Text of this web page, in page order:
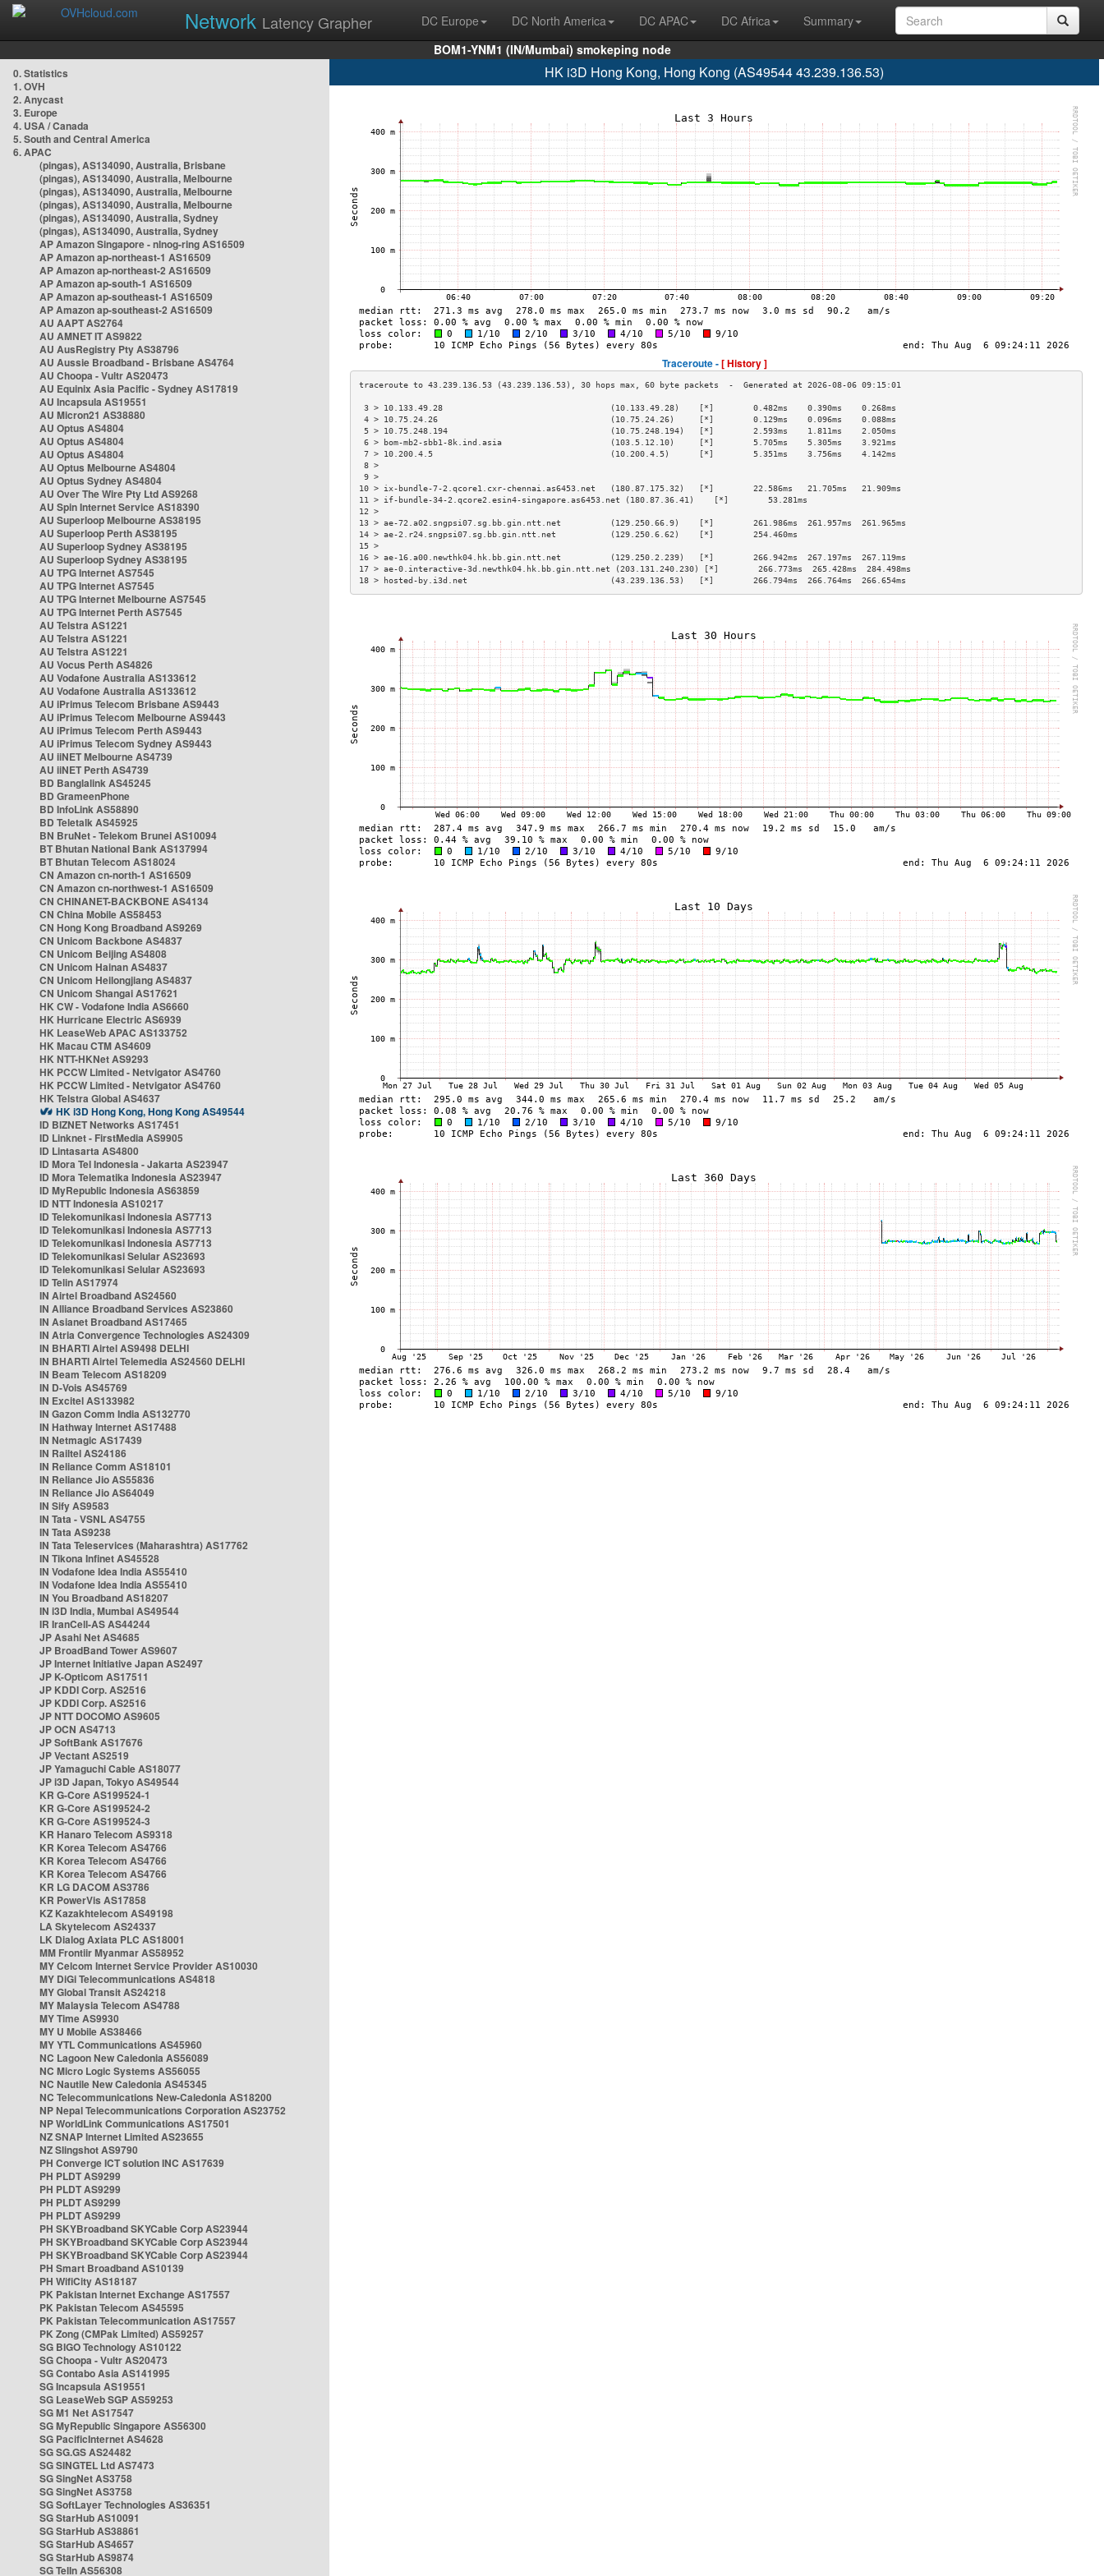
Network Latency Grapher DC Europe DC North America DC APAC DC Africa
Summary
BOM1-YNM1 (IN/Mumbai) smokeping node
0. Statistics
1. OVH
2. Anycast
3. Europe
4. USA / Canada
5. South and Central America
6. APAC
(pingas), AS134090, Australia, Brisbane
(pingas), AS134090, Australia, Melbourne
(pingas), AS134090, Australia, Melbourne
(pingas), AS134090, Australia, Melbourne
(pingas), AS134090, Australia, Sydney
(pingas), AS134090, Australia, Sydney
AP Amazon Singapore - nlnog-ring AS16509
AP Amazon ap-northeast-1 AS16509
AP Amazon ap-northeast-2 AS16509
AP Amazon ap-south-1 AS16509
AP Amazon ap-southeast-1 AS16509
AP Amazon ap-southeast-2 AS16509
AU AAPT AS2764
AU AMNET IT AS9822
AU AusRegistry Pty AS38796
AU Aussie Broadband - Brisbane AS4764
AU Choopa - Vultr AS20473
AU Equinix Asia Pacific - Sydney AS17819
AU Incapsula AS19551
AU Micron21 AS38880
AU Optus AS4804
AU Optus AS4804
AU Optus AS4804
AU Optus Melbourne AS4804
AU Optus Sydney AS4804
AU Over The Wire Pty Ltd AS9268
AU Spin Internet Service AS18390
AU Superloop Melbourne AS38195
AU Superloop Perth AS38195
AU Superloop Sydney AS38195
AU Superloop Sydney AS38195
AU TPG Internet AS7545
AU TPG Internet AS7545
AU TPG Internet Melbourne AS7545
AU TPG Internet Perth AS7545
AU Telstra AS1221
AU Telstra AS1221
AU Telstra AS1221
AU Vocus Perth AS4826
AU Vodafone Australia AS133612
AU Vodafone Australia AS133612
AU iPrimus Telecom Brisbane AS9443
AU iPrimus Telecom Melbourne AS9443
AU iPrimus Telecom Perth AS9443
AU iPrimus Telecom Sydney AS9443
AU iiNET Melbourne AS4739
AU iiNET Perth AS4739
BD Banglalink AS45245
BD GrameenPhone
BD InfoLink AS58890
BD Teletalk AS45925
BN BruNet - Telekom Brunei AS10094
BT Bhutan National Bank AS137994
BT Bhutan Telecom AS18024
CN Amazon cn-north-1 AS16509
CN Amazon cn-northwest-1 AS16509
CN CHINANET-BACKBONE AS4134
CN China Mobile AS58453
CN Hong Kong Broadband AS9269
CN Unicom Backbone AS4837
CN Unicom Beijing AS4808
CN Unicom Hainan AS4837
CN Unicom Heilongjiang AS4837
CN Unicom Shangai AS17621
HK CW - Vodafone India AS6660
HK Hurricane Electric AS6939
HK LeaseWeb APAC AS133752
HK Macau CTM AS4609
HK NTT-HKNet AS9293
HK PCCW Limited - Netvigator AS4760
HK PCCW Limited - Netvigator AS4760
HK Telstra Global AS4637
HK i3D Hong Kong, Hong Kong AS49544
ID BIZNET Networks AS17451
ID Linknet - FirstMedia AS9905
ID Lintasarta AS4800
ID Mora Tel Indonesia - Jakarta AS23947
ID Mora Telematika Indonesia AS23947
ID MyRepublic Indonesia AS63859
ID NTT Indonesia AS10217
ID Telekomunikasi Indonesia AS7713
ID Telekomunikasi Indonesia AS7713
ID Telekomunikasi Indonesia AS7713
ID Telekomunikasi Selular AS23693
ID Telekomunikasi Selular AS23693
ID Telin AS17974
IN Airtel Broadband AS24560
IN Alliance Broadband Services AS23860
IN Asianet Broadband AS17465
IN Atria Convergence Technologies AS24309
IN BHARTI Airtel AS9498 DELHI
IN BHARTI Airtel Telemedia AS24560 DELHI
IN Beam Telecom AS18209
IN D-Vois AS45769
IN Excitel AS133982
IN Gazon Comm India AS132770
IN Hathway Internet AS17488
IN Netmagic AS17439
IN Railtel AS24186
IN Reliance Comm AS18101
IN Reliance Jio AS55836
IN Reliance Jio AS64049
IN Sify AS9583
IN Tata - VSNL AS4755
IN Tata AS9238
IN Tata Teleservices (Maharashtra) AS17762
IN Tikona Infinet AS45528
IN Vodafone Idea India AS55410
IN Vodafone Idea India AS55410
IN You Broadband AS18207
IN i3D India, Mumbai AS49544
IR IranCell-AS AS44244
JP Asahi Net AS4685
JP BroadBand Tower AS9607
JP Internet Initiative Japan AS2497
JP K-Opticom AS17511
JP KDDI Corp. AS2516
JP KDDI Corp. AS2516
JP NTT DOCOMO AS9605
JP OCN AS4713
JP SoftBank AS17676
JP Vectant AS2519
JP Yamaguchi Cable AS18077
JP i3D Japan, Tokyo AS49544
KR G-Core AS199524-1
KR G-Core AS199524-2
KR G-Core AS199524-3
KR Hanaro Telecom AS9318
KR Korea Telecom AS4766
KR Korea Telecom AS4766
KR Korea Telecom AS4766
KR LG DACOM AS3786
KR PowerVis AS17858
KZ Kazakhtelecom AS49198
LA Skytelecom AS24337
LK Dialog Axiata PLC AS18001
MM Frontiir Myanmar AS58952
MY Celcom Internet Service Provider AS10030
MY DiGi Telecommunications AS4818
MY Global Transit AS24218
MY Malaysia Telecom AS4788
MY Time AS9930
MY U Mobile AS38466
MY YTL Communications AS45960
NC Lagoon New Caledonia AS56089
NC Micro Logic Systems AS56055
NC Nautile New Caledonia AS45345
NC Telecommunications New-Caledonia AS18200
NP Nepal Telecommunications Corporation AS23752
NP WorldLink Communications AS17501
NZ SNAP Internet Limited AS23655
NZ Slingshot AS9790
PH Converge ICT solution INC AS17639
PH PLDT AS9299
PH PLDT AS9299
PH PLDT AS9299
PH PLDT AS9299
PH SKYBroadband SKYCable Corp AS23944
PH SKYBroadband SKYCable Corp AS23944
PH SKYBroadband SKYCable Corp AS23944
PH Smart Broadband AS10139
PH WifiCity AS18187
PK Pakistan Internet Exchange AS17557
PK Pakistan Telecom AS45595
PK Pakistan Telecommunication AS17557
PK Zong (CMPak Limited) AS59257
SG BIGO Technology AS10122
SG Choopa - Vultr AS20473
SG Contabo Asia AS141995
SG Incapsula AS19551
SG LeaseWeb SGP AS59253
SG M1 Net AS17547
SG MyRepublic Singapore AS56300
SG PacificInternet AS4628
SG SG.GS AS24482
SG SINGTEL Ltd AS7473
SG SingNet AS3758
SG SingNet AS3758
SG SoftLayer Technologies AS36351
SG StarHub AS10091
SG StarHub AS38861
SG StarHub AS4657
SG StarHub AS9874
SG TelIn AS56308
HK i3D Hong Kong, Hong Kong (AS49544 43.239.136.53)
Traceroute -[ History ]
3 > 10.133.49.28                                  (10.133.49.28)    [*]        0.482ms    0.390ms    0.268ms
4 > 10.75.24.26                                   (10.75.24.26)     [*]        0.129ms    0.096ms    0.088ms
5 > 10.75.248.194                                 (10.75.248.194)   [*]        2.593ms    1.811ms    2.050ms
6 > bom-mb2-sbb1-8k.ind.asia                      (103.5.12.10)     [*]        5.705ms    5.305ms    3.921ms
7 > 10.200.4.5                                    (10.200.4.5)      [*]        5.351ms    3.756ms    4.142ms
8 >
9 >
10 > ix-bundle-7-2.qcore1.cxr-chennai.as6453.net   (180.87.175.32)   [*]        22.586ms   21.705ms   21.909ms
11 > if-bundle-34-2.qcore2.esin4-singapore.as6453.net (180.87.36.41)    [*]        53.281ms
12 >
13 > ae-72.a02.sngpsi07.sg.bb.gin.ntt.net          (129.250.66.9)    [*]        261.986ms  261.957ms  261.965ms
14 > ae-2.r24.sngpsi07.sg.bb.gin.ntt.net           (129.250.6.62)    [*]        254.460ms
15 >
16 > ae-16.a00.newthk04.hk.bb.gin.ntt.net          (129.250.2.239)   [*]        266.942ms  267.197ms  267.119ms
17 > ae-0.interactive-3d.newthk04.hk.bb.gin.ntt.net (203.131.240.230) [*]        266.773ms  265.428ms  284.498ms
18 > hosted-by.i3d.net                             (43.239.136.53)   [*]        266.794ms  266.764ms  266.654ms